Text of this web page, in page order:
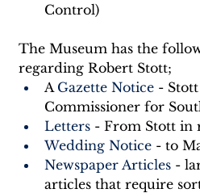
Control)
The Museum has the
regarding Robert Stott;
A Gazette Notice - Stott
Commissioner for
Letters - From Stott in
Wedding Notice - to
Newspaper Articles -
articles that require